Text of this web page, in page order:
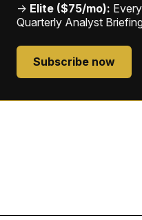
→ Elite ($75/mo):
Quarterly Analyst
Subscribe now